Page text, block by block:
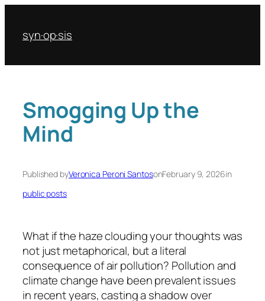
content
syn·op·sis
Smogging Up the
Mind
Published byVeronica Peroni SantosonFebruary 9, 2026in
public posts
What if the haze clouding your thoughts was
not just metaphorical, but a literal
consequence of air pollution? Pollution and
climate change have been prevalent issues
in recent years, casting a shadow over